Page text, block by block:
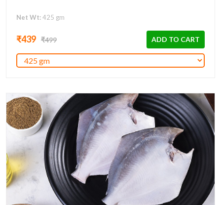
Net Wt:425 gm
₹439 ₹499 ADD TO CART